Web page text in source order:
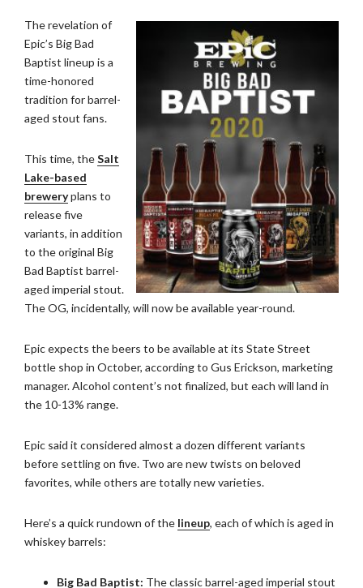
The revelation of
Epic’s Big Bad
Baptist lineup is a
time-honored
tradition for barrel-
aged stout fans.
This time, theSalt
Lake-based
breweryplans to
release five
variants, in addition
to the original Big
Bad Baptist barrel-
aged imperial stout.
The OG, incidentally, will now be available year-round.
Epic expects the beers to be available at its State Street
bottle shop in October, according to Gus Erickson, marketing
manager. Alcohol content’s not finalized, but each will land in
the 10-13% range.
Epic said it considered almost a dozen different variants
before settling on five. Two are new twists on beloved
favorites, while others are totally new varieties.
Here’s a quick rundown of the lineup, each of which is aged in
whiskey barrels:
Big Bad Baptist: The classic barrel-aged imperial stout